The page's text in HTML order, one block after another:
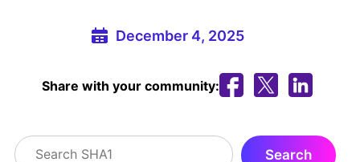
December 4, 2025
Share with your community: